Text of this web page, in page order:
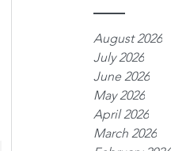
August 2026
July 2026
June 2026
May 2026
April 2026
March 2026